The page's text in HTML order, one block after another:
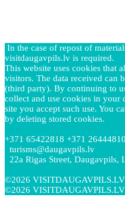
In the case of repost of
visitdaugavpils.lv is required.
This website uses cookies that
visitors. The data received can
(third party). By continuing to
collect and use cookies in your
site you accept such use. You
by deleting stored cookies.
+371 65422818 +371 26444810
turisms@daugavpils.lv
22a Rigas Street, Daugavpils,
©2026 VISITDAUGAVPILS.LV
©2026 VISITDAUGAVPILS.LV